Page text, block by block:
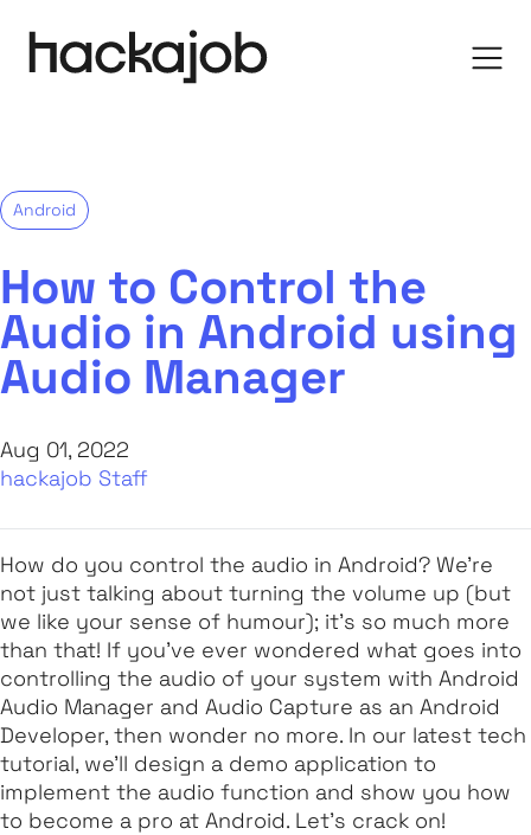
Android
How to Control the
Audio in Android using
Audio Manager
Aug 01, 2022
hackajob Staff
How do you control the audio in Android? We're
not just talking about turning the volume up (but
we like your sense of humour); it's so much more
than that! If you've ever wondered what goes into
controlling the audio of your system with Android
Audio Manager and Audio Capture as an Android
Developer, then wonder no more. In our latest tech
tutorial, we'll design a demo application to
implement the audio function and show you how
to become a pro at Android. Let's crack on!